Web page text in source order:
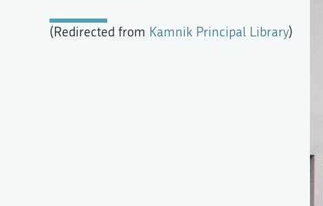
(Redirected from Kamnik Principal Library)